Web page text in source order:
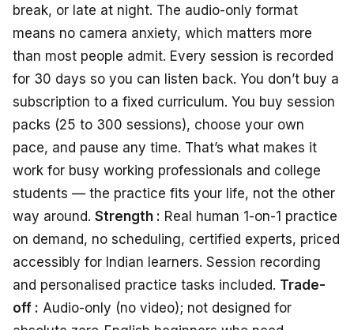
break, or late at night. The audio-only format
means no camera anxiety, which matters more
than most people admit. Every session is recorded
for 30 days so you can listen back. You don’t buy a
subscription to a fixed curriculum. You buy session
packs (25 to 300 sessions), choose your own
pace, and pause any time. That’s what makes it
work for busy working professionals and college
students — the practice fits your life, not the other
way around. Strength : Real human 1-on-1 practice
on demand, no scheduling, certified experts, priced
accessibly for Indian learners. Session recording
and personalised practice tasks included. Trade-
off : Audio-only (no video); not designed for